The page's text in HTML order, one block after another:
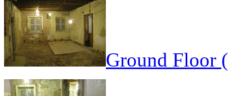
Ground Floor